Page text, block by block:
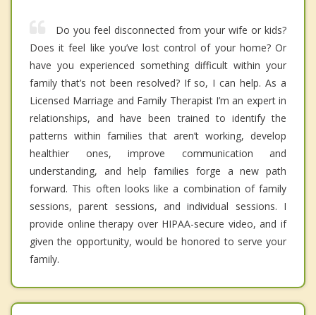
Do you feel disconnected from your wife or kids?
Does it feel like you’ve lost control of your home? Or
have you experienced something difficult within your
family that’s not been resolved? If so, I can help. As a
Licensed Marriage and Family Therapist I’m an expert in
relationships, and have been trained to identify the
patterns within families that aren’t working, develop
healthier ones, improve communication and
understanding, and help families forge a new path
forward. This often looks like a combination of family
sessions, parent sessions, and individual sessions. I
provide online therapy over HIPAA-secure video, and if
given the opportunity, would be honored to serve your
family.